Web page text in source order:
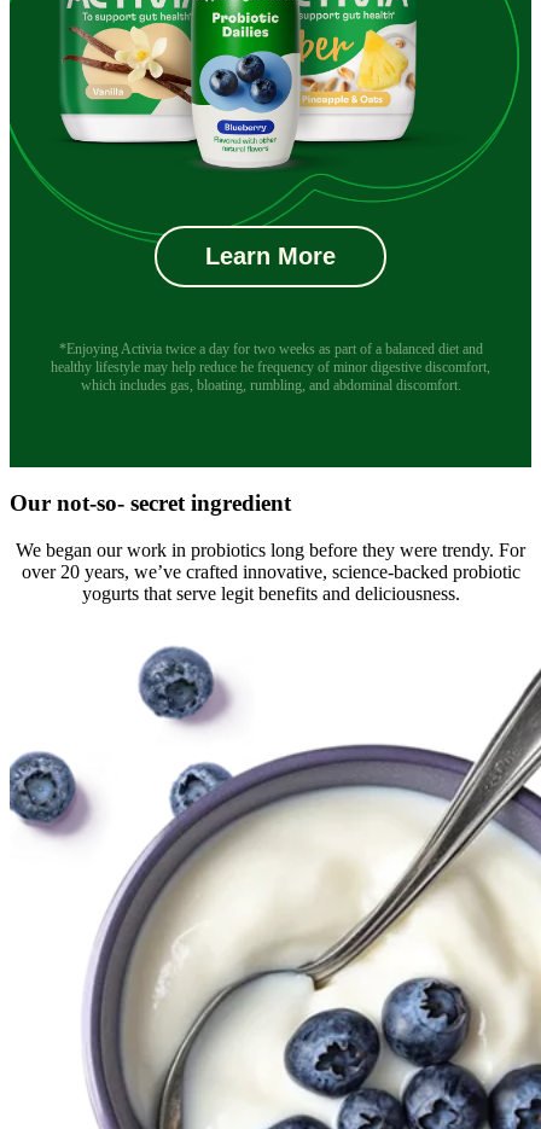
Learn More
*Enjoying Activia twice a day for two weeks as part of a balanced diet and
healthy lifestyle may help reduce he frequency of minor digestive discomfort,
which includes gas, bloating, rumbling, and abdominal discomfort.
Our not-so- secret ingredient
We began our work in probiotics long before they were trendy. For
over 20 years, we’ve crafted innovative, science-backed probiotic
yogurts that serve legit benefits and deliciousness.